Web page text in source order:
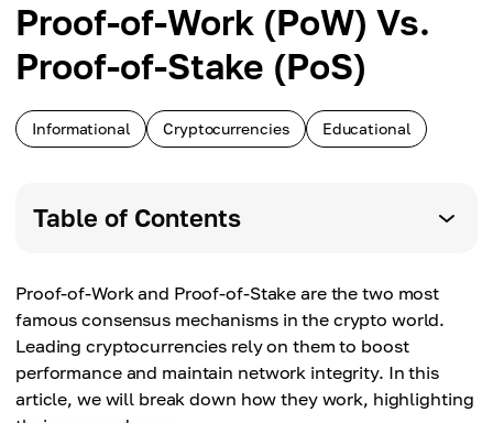
Proof-of-Work (PoW) Vs.
Proof-of-Stake (PoS)
Informational Cryptocurrencies Educational
Table of Contents
Proof-of-Work and Proof-of-Stake are the two most
famous consensus mechanisms in the crypto world.
Leading cryptocurrencies rely on them to boost
performance and maintain network integrity. In this
article, we will break down how they work, highlighting